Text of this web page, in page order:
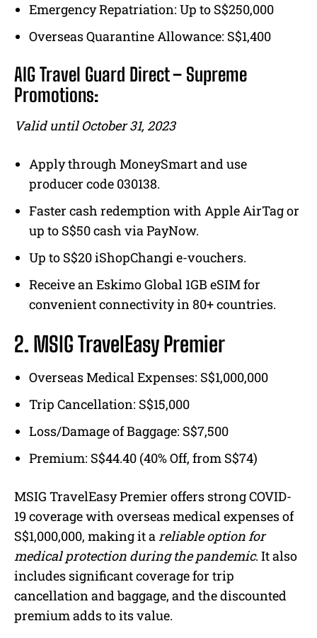
Emergency Repatriation: Up to S$250,000
Overseas Quarantine Allowance: S$1,400
AIG Travel Guard Direct – Supreme
Promotions:
Valid until October 31, 2023
Apply through MoneySmart and use
producer code 030138.
Faster cash redemption with Apple AirTag or
up to S$50 cash via PayNow.
Up to S$20 iShopChangi e-vouchers.
Receive an Eskimo Global 1GB eSIM for
convenient connectivity in 80+ countries.
2. MSIG TravelEasy Premier
Overseas Medical Expenses: S$1,000,000
Trip Cancellation: S$15,000
Loss/Damage of Baggage: S$7,500
Premium: S$44.40 (40% Off, from S$74)
MSIG TravelEasy Premier offers strong COVID-
19 coverage with overseas medical expenses of
S$1,000,000, making it areliable option for
medical protection during the pandemic. It also
includes significant coverage for trip
cancellation and baggage, and the discounted
premium adds to its value.